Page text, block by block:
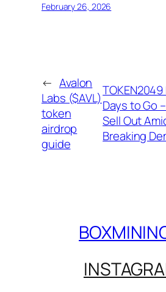
February 26, 2026
← Avalon
Labs ($AVL)
token
airdrop
guide
Days to Go
Sell Out
Breaking